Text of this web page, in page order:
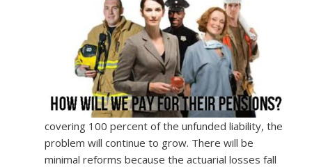
covering 100 percent of the unfunded liability, the
problem will continue to grow. There will be
minimal reforms because the actuarial losses fall